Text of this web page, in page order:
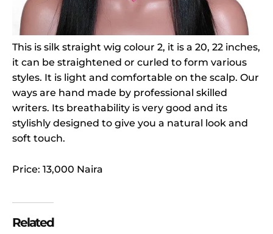
This is silk straight wig colour 2, it is a 20, 22 inches,
it can be straightened or curled to form various
styles. It is light and comfortable on the scalp. Our
ways are hand made by professional skilled
writers. Its breathability is very good and its
stylishly designed to give you a natural look and
soft touch.
Price: 13,000 Naira
Related